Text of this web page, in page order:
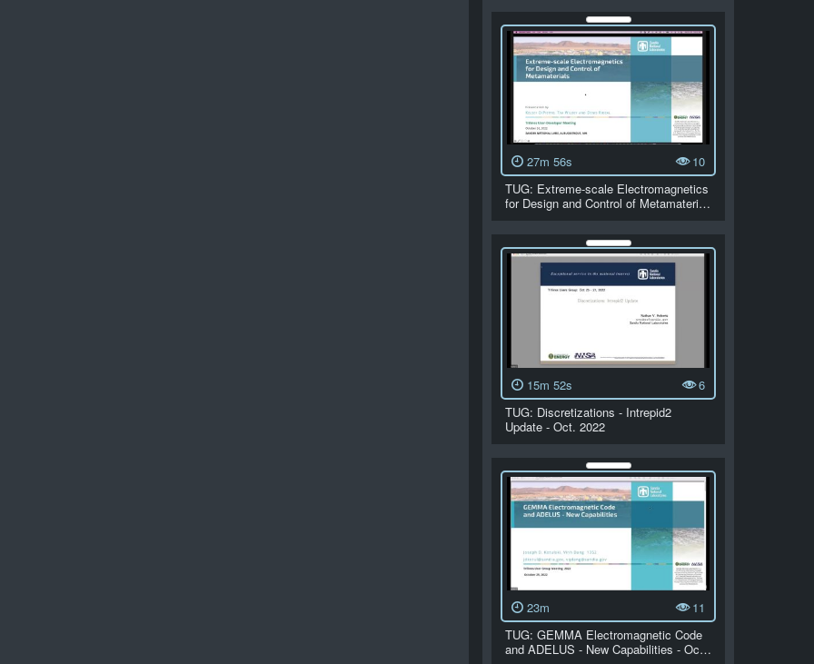
27m 56s
10
TUG: Extreme-scale Electromagnetics
for Design and Control of Metamateri…
15m 52s
6
TUG: Discretizations - Intrepid2
Update - Oct. 2022
23m
11
TUG: GEMMA Electromagnetic Code
and ADELUS - New Capabilities - Oc…